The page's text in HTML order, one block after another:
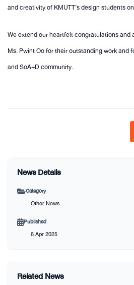
and creativity of KMUTT’s design students
We extend our heartfelt congratulations and
Ms. Pwint Oo for their outstanding work and
and SoA+D community.
News Details
Category
Other News
Published
6 Apr 2025
Related News